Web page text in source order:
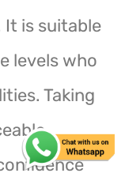
It is suitable
levels who
Taking